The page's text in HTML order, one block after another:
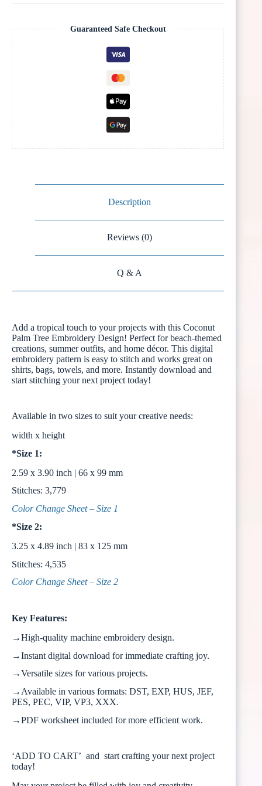
Guaranteed Safe Checkout
Description
Reviews (0)
Q & A
Add a tropical touch to your projects with this Coconut
Palm Tree Embroidery Design! Perfect for beach-themed
creations, summer outfits, and home décor. This digital
embroidery pattern is easy to stitch and works great on
shirts, bags, towels, and more. Instantly download and
start stitching your next project today!
Available in two sizes to suit your creative needs:
width x height
*Size 1:
2.59 x 3.90 inch | 66 x 99 mm
Stitches: 3,779
Color Change Sheet – Size 1
*Size 2:
3.25 x 4.89 inch | 83 x 125 mm
Stitches: 4,535
Color Change Sheet – Size 2
Key Features:
→High-quality machine embroidery design.
→Instant digital download for immediate crafting joy.
→Versatile sizes for various projects.
→Available in various formats: DST, EXP, HUS, JEF,
PES, PEC, VIP, VP3, XXX.
→PDF worksheet included for more efficient work.
‘ADD TO CART’ and start crafting your next project
today!